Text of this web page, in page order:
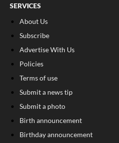
SERVICES
About Us
Subscribe
Advertise With Us
Policies
Terms of use
Submit a news tip
Submit a photo
Birth announcement
Birthday announcement